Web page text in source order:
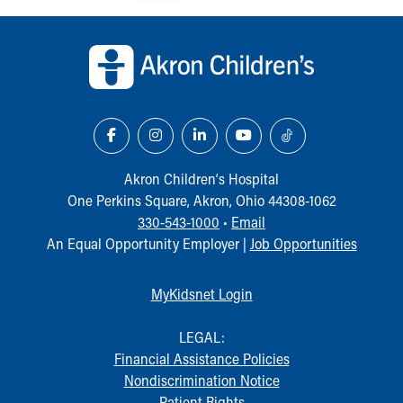
Our Mission, Vision, Promise
Community Mission
Connect With Us
Our Leadership
Quality and Patient Safety
Unity and Engagement
Our History
More childhood, please.™
Doggie Brigade
During Your Visit
Akron Children‘s Hospital
One Perkins Square, Akron, Ohio 44308-1062
330-543-1000 • Email
An Equal Opportunity Employer | Job Opportunities
MyKidsnet Login
LEGAL:
Financial Assistance Policies
Nondiscrimination Notice